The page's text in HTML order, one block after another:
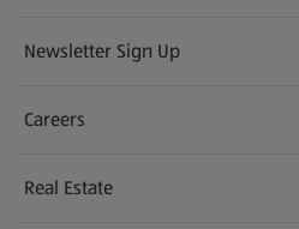
Newsletter Sign Up
(opens in a new tab)
Careers
(opens in a new tab)
Real Estate